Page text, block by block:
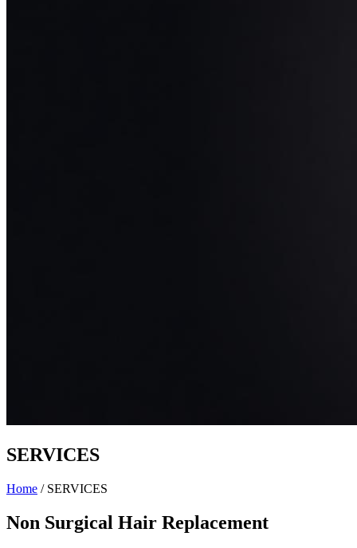
SERVICES
Home / SERVICES
Non Surgical Hair Replacement